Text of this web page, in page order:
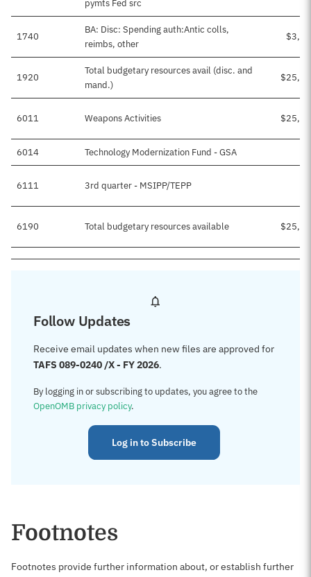
pymts Fed src
1740
BA: Disc: Spending auth:Antic colls,
reimbs, other
1920
Total budgetary resources avail (disc. and
mand.)
6011 Weapons Activities
6014 Technology Modernization Fund - GSA
6111 3rd quarter - MSIPP/TEPP
6190 Total budgetary resources available
Follow Updates
Receive email updates when new files are approved for
TAFS 089-0240 /X - FY 2026.
By logging in or subscribing to updates, you agree to the
OpenOMB privacy policy.
Log in to Subscribe
Footnotes
Footnotes provide further information about, or establish further